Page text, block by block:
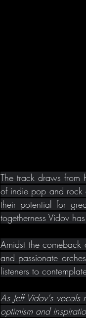
The track draws from
of indie pop and rock
their potential for
togetherness Vidov
Amidst the
and passionate
listeners to
As Jeff Vidov's
optimism and